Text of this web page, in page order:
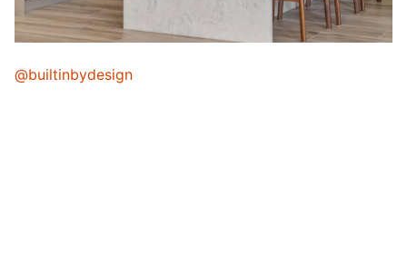
@builtinbydesign